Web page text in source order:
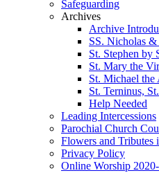
Safeguarding
Archives
Archive
SS. Nicholas &
St. Stephen by
St. Mary the
St. Michael the
St. Terninus,
Help Needed
Leading Intercessions
Parochial Church
Flowers and Tributes
Privacy Policy
Online Worship